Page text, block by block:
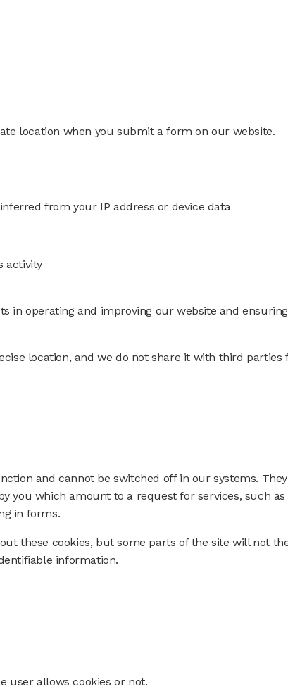
location when you submit a form on our website.
from your IP address or device data
activity
in operating and improving our website and
location, and we do not share it with third parties
and cannot be switched off in our systems. They
you which amount to a request for services, such as
in forms.
these cookies, but some parts of the site will not
information.
user allows cookies or not.